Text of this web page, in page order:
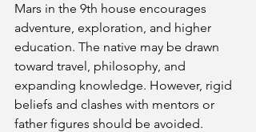
Mars in the 9th house encourages
adventure, exploration, and higher
education. The native may be drawn
toward travel, philosophy, and
expanding knowledge. However, rigid
beliefs and clashes with mentors or
father figures should be avoided.